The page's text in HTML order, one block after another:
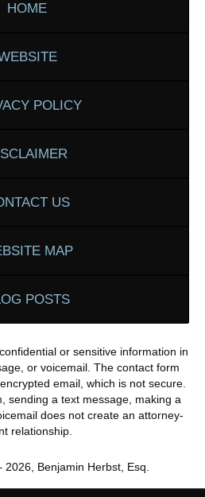
HOME
POLICY
US
MAP
POSTS
or sensitive information in
or voicemail. The contact form
email, which is not secure.
sending a text message, making a
does not create an attorney-
relationship.
2026 Benjamin Herbst, Esq.